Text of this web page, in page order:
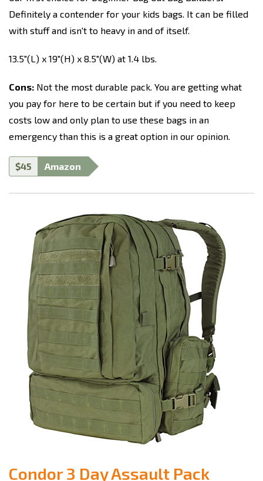
Definitely a contender for your kids bags. It can be filled
with stuff and isn't to heavy in and of itself.
13.5"(L) x 19"(H) x 8.5"(W) at 1.4 lbs.
Cons: Not the most durable pack. You are getting what
you pay for here to be certain but if you need to keep
costs low and only plan to use these bags in an
emergency than this is a great option in our opinion.
$45 Amazon
Condor 3 Day Assault Pack